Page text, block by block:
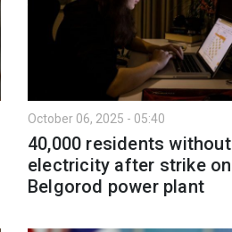
October 06, 2025 - 05:40
40,000 residents without
electricity after strike on
Belgorod power plant